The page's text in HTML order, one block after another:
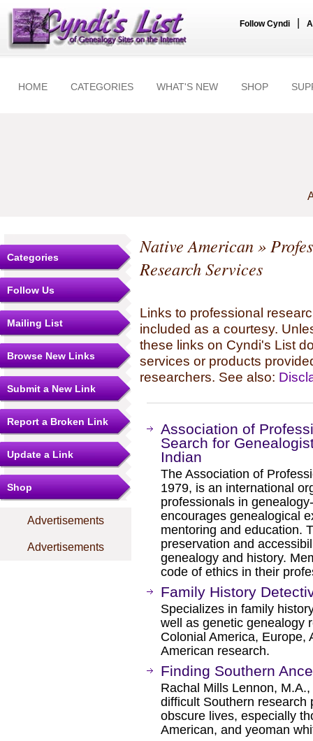
Follow Cyndi
HOME CATEGORIES WHAT'S NEW SHOP
Categories
Follow Us
Mailing List
Browse New Links
Submit a New Link
Report a Broken Link
Update a Link
Shop
Advertisements
Advertisements
Native American»
Research Services
Links to professional
included as a courtesy.
these links on Cyndi's List
services or products
researchers. See also:
Association of
Search for
Indian
The Association of
1979, is an international
professionals in
encourages genealogical
mentoring and education.
preservation and
genealogy and history.
code of ethics in their
Family History
Specializes in family
well as genetic genealogy
Colonial America, Europe,
American research.
Finding Southern
Rachal Mills Lennon,
difficult Southern research
obscure lives, especially
American, and yeoman